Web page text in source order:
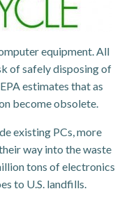
equipment. All
of safely disposing of
estimates that as
become obsolete.
existing PCs, more
way into the waste
tons of electronics
to U.S. landfills.